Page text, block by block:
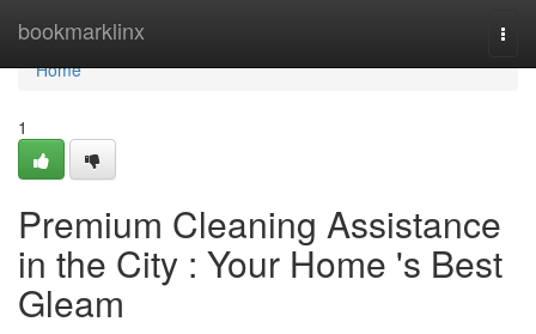
bookmarklinx
Home
Home
1
Premium Cleaning Assistance
in the City : Your Home 's Best
Gleam